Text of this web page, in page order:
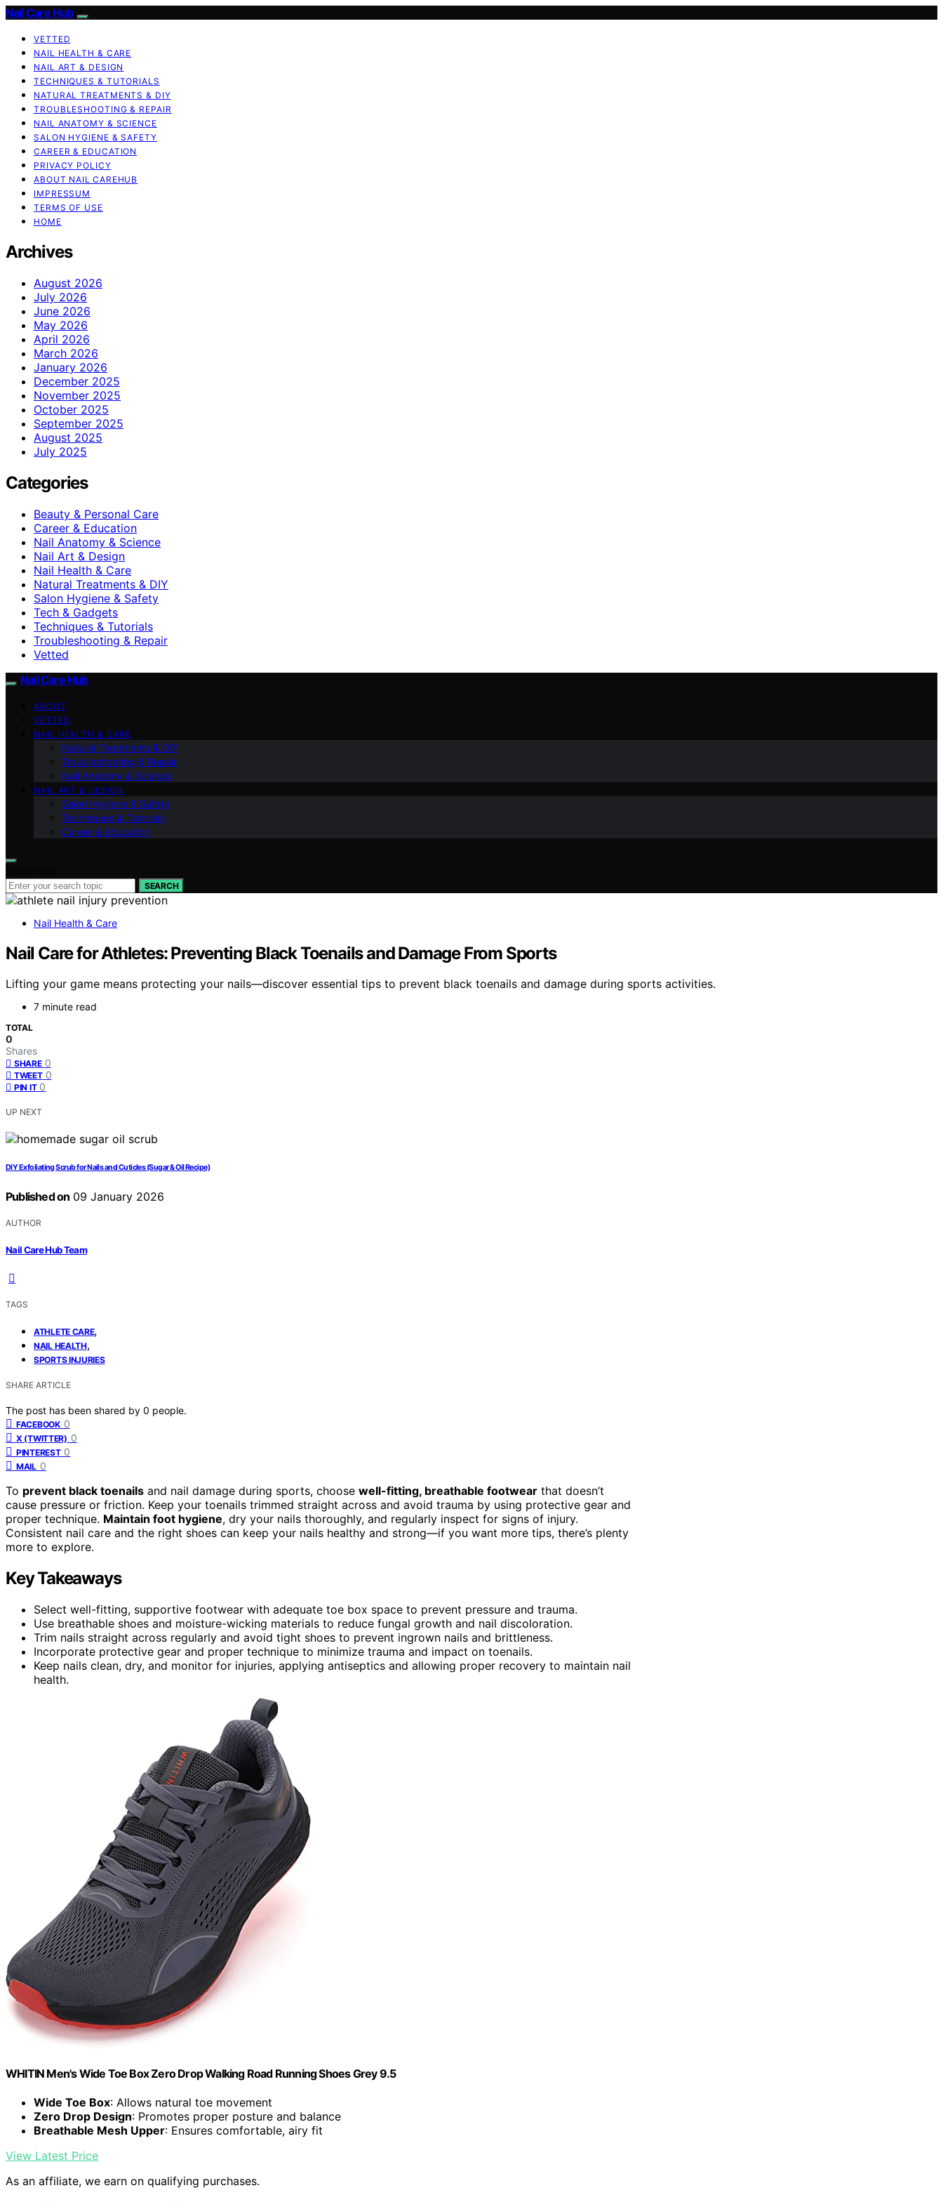
Nail Care Hub
VETTED
NAIL HEALTH & CARE
NAIL ART & DESIGN
TECHNIQUES & TUTORIALS
NATURAL TREATMENTS & DIY
TROUBLESHOOTING & REPAIR
NAIL ANATOMY & SCIENCE
SALON HYGIENE & SAFETY
CAREER & EDUCATION
PRIVACY POLICY
ABOUT NAIL CAREHUB
IMPRESSUM
TERMS OF USE
HOME
Archives
August 2026
July 2026
June 2026
May 2026
April 2026
March 2026
January 2026
December 2025
November 2025
October 2025
September 2025
August 2025
July 2025
Categories
Beauty & Personal Care
Career & Education
Nail Anatomy & Science
Nail Art & Design
Nail Health & Care
Natural Treatments & DIY
Salon Hygiene & Safety
Tech & Gadgets
Techniques & Tutorials
Troubleshooting & Repair
Vetted
Nail Care Hub
ABOUT
VETTED
NAIL HEALTH & CARE
Natural Treatments & DIY
Troubleshooting & Repair
Nail Anatomy & Science
NAIL ART & DESIGN
Salon Hygiene & Safety
Techniques & Tutorials
Career & Education
SEARCH
Nail Health & Care
Nail Care for Athletes: Preventing Black Toenails and Damage From Sports
Lifting your game means protecting your nails—discover essential tips to prevent black toenails and damage during sports activities.
7 minute read
TOTAL
0
Shares
SHARE 0
TWEET 0
PIN IT 0
UP NEXT
DIY Exfoliating Scrub for Nails and Cuticles (Sugar & Oil Recipe)
Published on 09 January 2026
AUTHOR
Nail Care Hub Team
TAGS
ATHLETE CARE,
NAIL HEALTH,
SPORTS INJURIES
SHARE ARTICLE
The post has been shared by 0 people.
FACEBOOK 0
X (TWITTER) 0
PINTEREST 0
MAIL 0
To prevent black toenails and nail damage during sports, choose well-fitting, breathable footwear that doesn’t
cause pressure or friction. Keep your toenails trimmed straight across and avoid trauma by using protective gear and
proper technique. Maintain foot hygiene, dry your nails thoroughly, and regularly inspect for signs of injury.
Consistent nail care and the right shoes can keep your nails healthy and strong—if you want more tips, there’s plenty
more to explore.
Key Takeaways
Select well-fitting, supportive footwear with adequate toe box space to prevent pressure and trauma.
Use breathable shoes and moisture-wicking materials to reduce fungal growth and nail discoloration.
Trim nails straight across regularly and avoid tight shoes to prevent ingrown nails and brittleness.
Incorporate protective gear and proper technique to minimize trauma and impact on toenails.
Keep nails clean, dry, and monitor for injuries, applying antiseptics and allowing proper recovery to maintain nail
health.
WHITIN Men's Wide Toe Box Zero Drop Walking Road Running Shoes Grey 9.5
Wide Toe Box: Allows natural toe movement
Zero Drop Design: Promotes proper posture and balance
Breathable Mesh Upper: Ensures comfortable, airy fit
View Latest Price
As an affiliate, we earn on qualifying purchases.